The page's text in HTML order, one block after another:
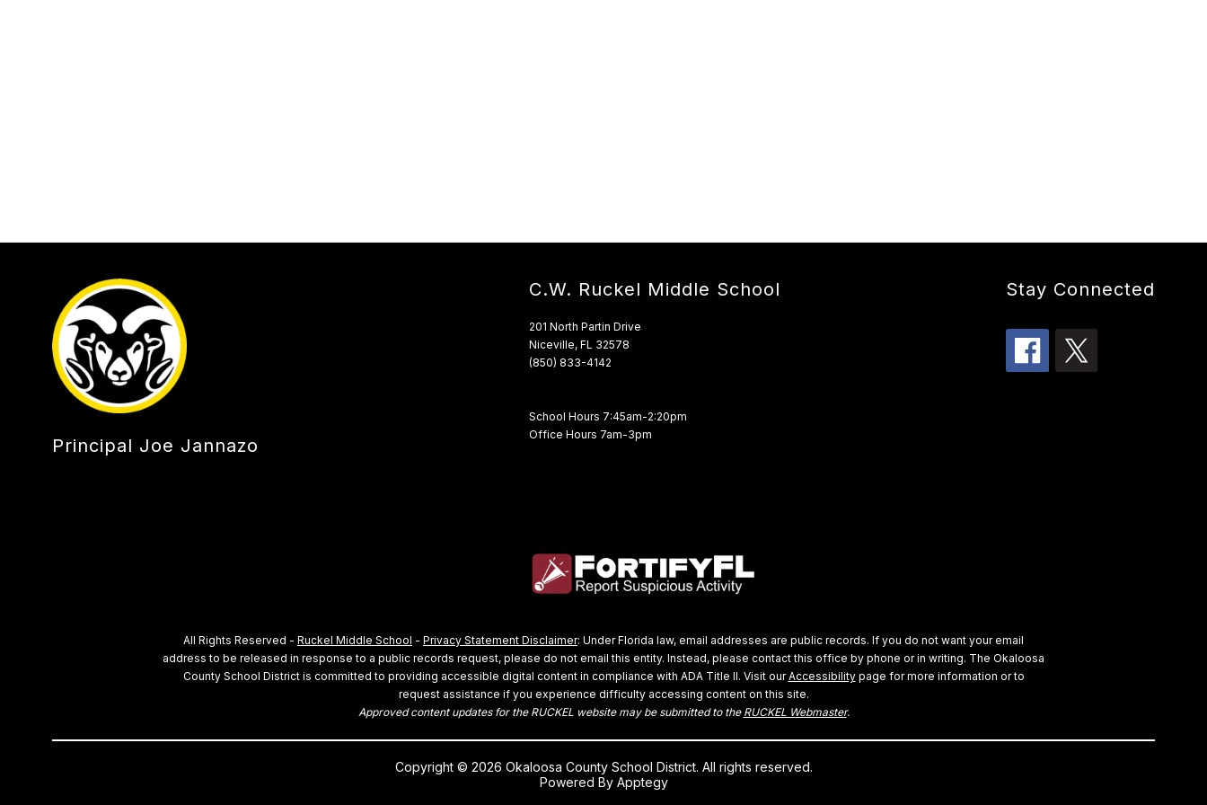
Principal Joe Jannazo
C.W. Ruckel Middle School
201 North Partin Drive
Niceville, FL 32578
(850) 833-4142
School Hours 7:45am-2:20pm
Office Hours 7am-3pm
Stay Connected
All Rights Reserved - Ruckel Middle School - Privacy Statement Disclaimer: Under Florida law, email addresses are public records. If you do not want your email
address to be released in response to a public records request, please do not email this entity. Instead, please contact this office by phone or in writing. The Okaloosa
County School District is committed to providing accessible digital content in compliance with ADA Title II. Visit ourAccessibilitypage for more information or to
request assistance if you experience difficulty accessing content on this site.
Approved content updates for the RUCKEL website may be submitted to the RUCKEL Webmaster.
Copyright © 2026 Okaloosa County School District. All rights reserved.
Powered By Apptegy